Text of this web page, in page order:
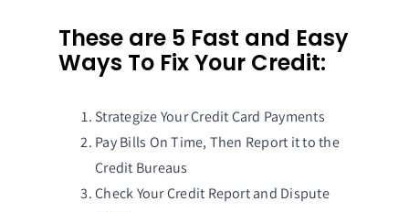
These are 5 Fast and Easy
Ways To Fix Your Credit:
Strategize Your Credit Card Payments
Pay Bills On Time, Then Report it to the
Credit Bureaus
Check Your Credit Report and Dispute